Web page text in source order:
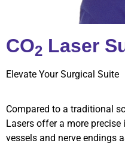
CO2 Laser
Elevate Your Surgical Suite
Compared to a traditional
Lasers offer a more
vessels and nerve endings